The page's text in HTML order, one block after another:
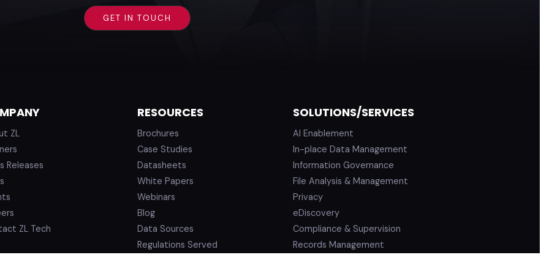
ZL
Releases
ZL Tech
RESOURCES
Brochures
Case Studies
Datasheets
White Papers
Webinars
Blog
Data Sources
Regulations Served
SOLUTIONS/SERVICES
AI Enablement
In-place Data Management
Information Governance
File Analysis & Management
Privacy
eDiscovery
Compliance & Supervision
Records Management